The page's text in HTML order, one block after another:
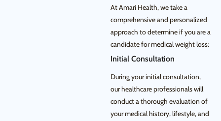
At Amari Health, we take a
comprehensive and personalized
approach to determine if you are a
candidate for medical weight loss:
Initial Consultation
During your initial consultation,
our healthcare professionals will
conduct a thorough evaluation of
your medical history, lifestyle, and